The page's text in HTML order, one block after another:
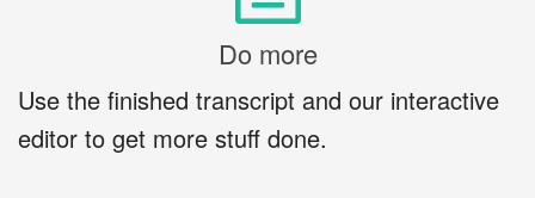
Do more
Use the finished transcript and our interactive
editor to get more stuff done.